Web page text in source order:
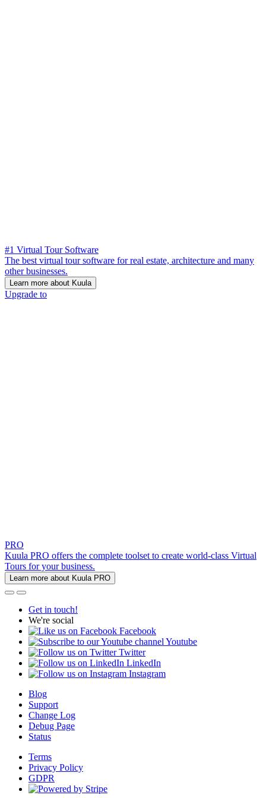
#1 Virtual Tour Software
The best virtual tour software for real estate, architecture and many
other businesses.
Learn more about Kuula
Upgrade to
PRO
Kuula PRO offers the complete toolset to create world-class Virtual
Tours for your business.
Learn more about Kuula PRO
Get in touch!
We're social
Facebook
Youtube
Twitter
LinkedIn
Instagram
Blog
Support
Change Log
Debug Page
Status
Terms
Privacy Policy
GDPR